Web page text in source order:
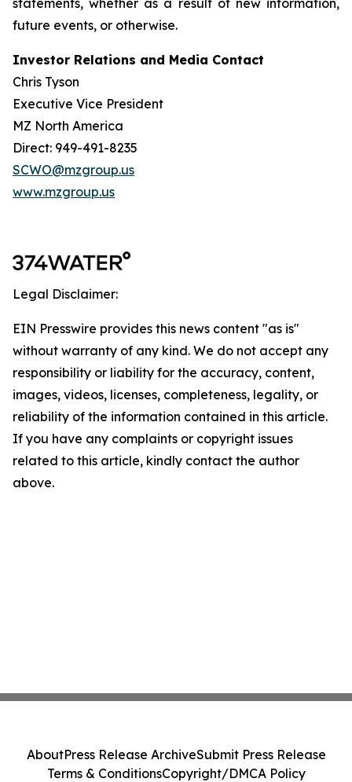
statements, whether as a result of new information,
future events, or otherwise.
Investor Relations and Media Contact
Chris Tyson
Executive Vice President
MZ North America
Direct: 949-491-8235
SCWO@mzgroup.us
www.mzgroup.us
Legal Disclaimer:
EIN Presswire provides this news content "as is"
without warranty of any kind. We do not accept any
responsibility or liability for the accuracy, content,
images, videos, licenses, completeness, legality, or
reliability of the information contained in this article.
If you have any complaints or copyright issues
related to this article, kindly contact the author
above.
AboutPress Release ArchiveSubmit Press Release
Terms & ConditionsCopyright/DMCA Policy